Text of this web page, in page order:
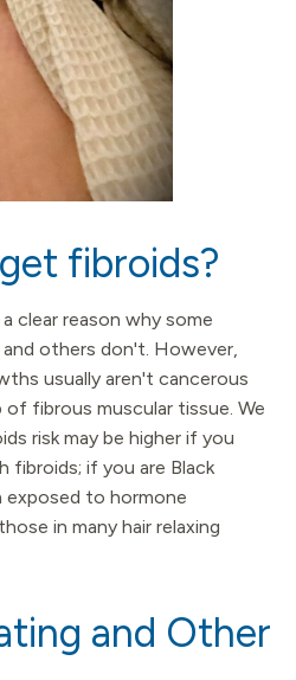
fibroids?
clear reason why some
and others don't. However,
usually aren't cancerous
fibrous muscular tissue. We
risk may be higher if you
fibroids; if you are Black
exposed to hormone
in many hair relaxing
and Other